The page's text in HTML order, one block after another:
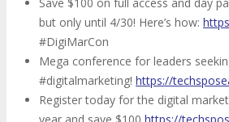
but only until 4/30! Here’s how:
#DigiMarCon
Mega conference for leaders
#digitalmarketing! https://
Register today for the digital